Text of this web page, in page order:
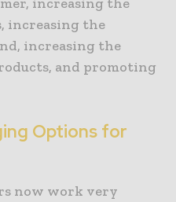
increasing the
increasing the
and promoting
Options for
now work very